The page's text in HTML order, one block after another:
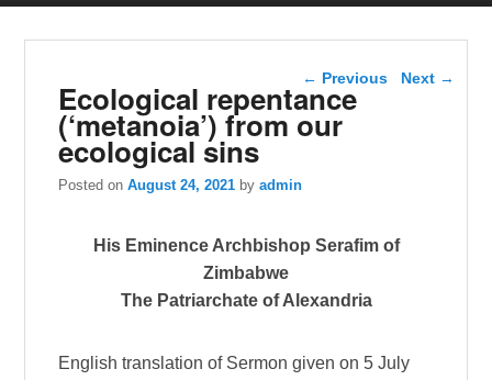
Post navigation
← Previous Next →
Ecological repentance
(‘metanoia’) from our
ecological sins
Posted onAugust 24, 2021 byadmin
His Eminence Archbishop Serafim of
Zimbabwe
The Patriarchate of Alexandria
English translation of Sermon given on 5 July